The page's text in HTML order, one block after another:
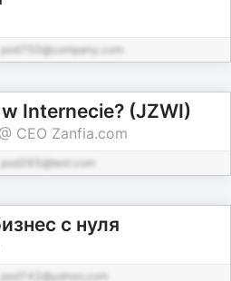
pod750@company.com
Internecie? (JZWI)
CEO Zanfia.com
pod265@test.com
с нуля
pod742@yahoo.com